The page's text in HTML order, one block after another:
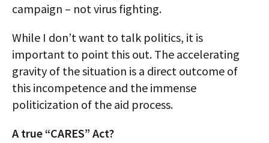
campaign – not virus fighting.
While I don’t want to talk politics, it is
important to point this out. The accelerating
gravity of the situation is a direct outcome of
this incompetence and the immense
politicization of the aid process.
A true “CARES” Act?